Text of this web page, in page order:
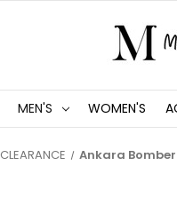
MEN'S WOMEN'S
CLEARANCE Ankara Bomber